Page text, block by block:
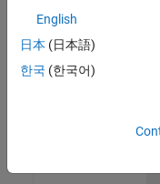
Engineer
(EMEA)
UK-
English
日本 (日本語)
한국 (한국어)